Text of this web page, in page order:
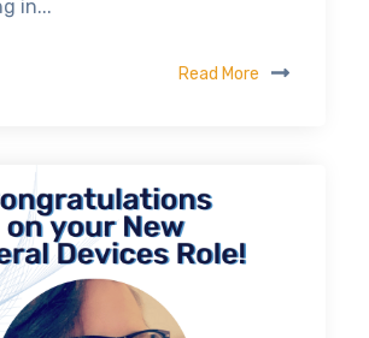
in...
Read More